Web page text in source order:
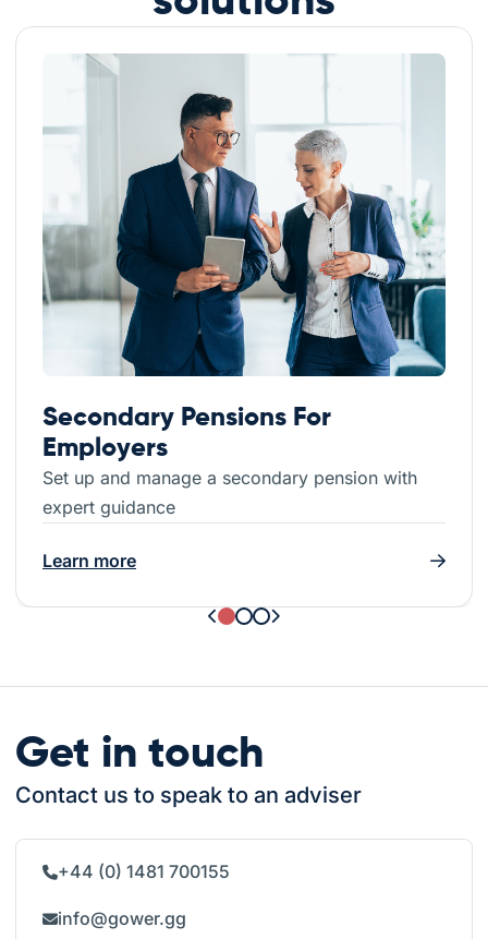
Secondary Pensions For
Employers
Set up and manage a secondary pension with
expert guidance
Learn more
Get in touch
Contact us to speak to an adviser
+44 (0) 1481 700155
info@gower.gg